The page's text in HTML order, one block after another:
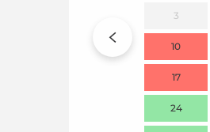
3
10
17
24